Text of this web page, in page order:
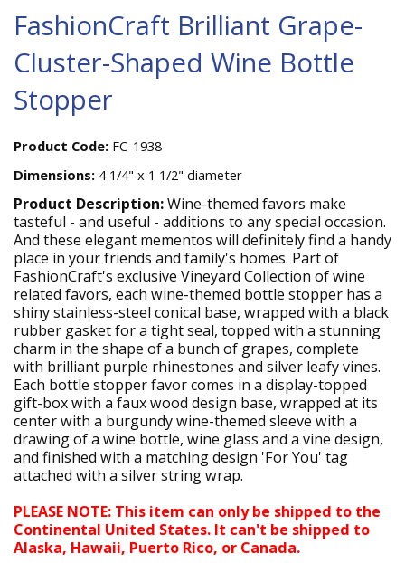
FashionCraft Brilliant Grape-
Cluster-Shaped Wine Bottle
Stopper
Product Code: FC-1938
Dimensions: 4 1/4" x 1 1/2" diameter
Product Description:Wine-themed favors make
tasteful - and useful - additions to any special occasion.
And these elegant mementos will definitely find a handy
place in your friends and family's homes. Part of
FashionCraft's exclusive Vineyard Collection of wine
related favors, each wine-themed bottle stopper has a
shiny stainless-steel conical base, wrapped with a black
rubber gasket for a tight seal, topped with a stunning
charm in the shape of a bunch of grapes, complete
with brilliant purple rhinestones and silver leafy vines.
Each bottle stopper favor comes in a display-topped
gift-box with a faux wood design base, wrapped at its
center with a burgundy wine-themed sleeve with a
drawing of a wine bottle, wine glass and a vine design,
and finished with a matching design 'For You' tag
attached with a silver string wrap.
PLEASE NOTE: This item can only be shipped to the
Continental United States. It can't be shipped to
Alaska, Hawaii, Puerto Rico, or Canada.